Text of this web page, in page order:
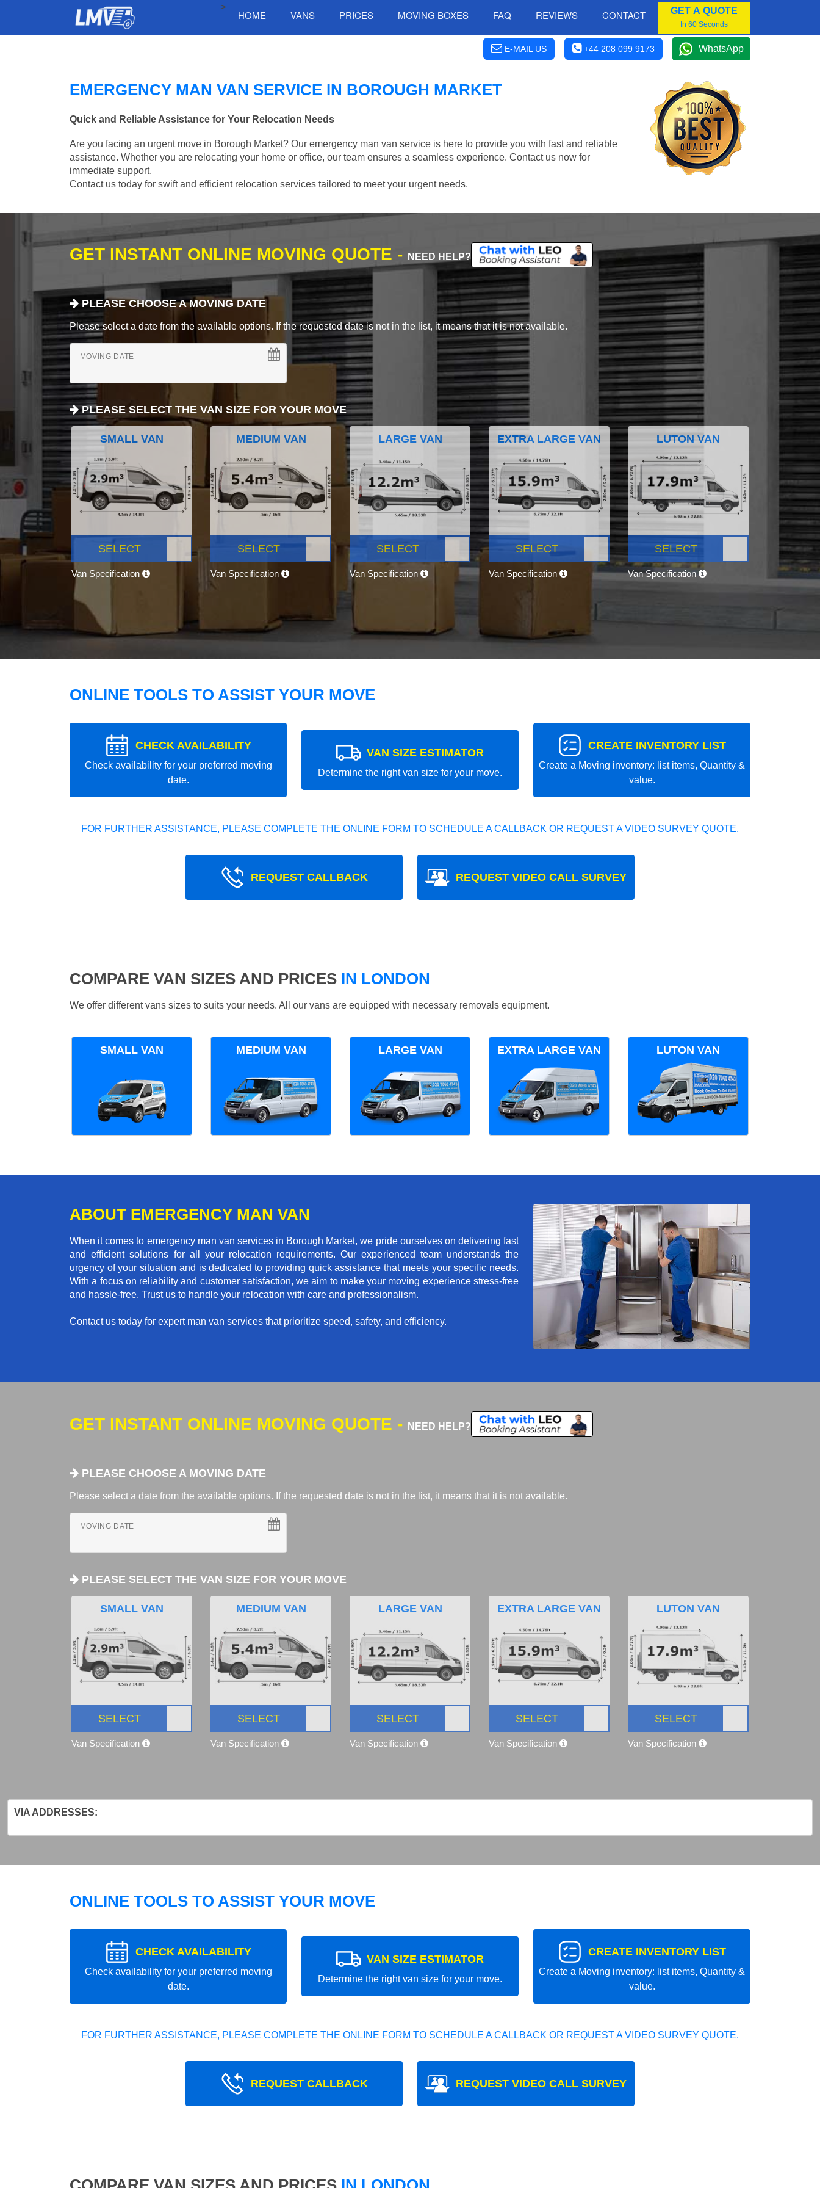
>
HOME VANS PRICES MOVING BOXES FAQ REVIEWS CONTACT GET A QUOTE
In 60 Seconds
E-MAIL US +44 208 099 9173 WhatsApp
EMERGENCY MAN VAN SERVICE IN BOROUGH MARKET
Quick and Reliable Assistance for Your Relocation Needs
Are you facing an urgent move in Borough Market? Our emergency man van service is here to provide you with fast and reliable
assistance. Whether you are relocating your home or office, our team ensures a seamless experience. Contact us now for
immediate support.
Contact us today for swift and efficient relocation services tailored to meet your urgent needs.
GET INSTANT ONLINE MOVING QUOTE - NEED HELP?
PLEASE CHOOSE A MOVING DATE
Please select a date from the available options. If the requested date is not in the list, it means that it is not available.
MOVING DATE
PLEASE SELECT THE VAN SIZE FOR YOUR MOVE
SMALL VAN
SELECT
Van Specification
MEDIUM VAN
SELECT
Van Specification
LARGE VAN
SELECT
Van Specification
EXTRA LARGE VAN
SELECT
Van Specification
LUTON VAN
SELECT
Van Specification
ONLINE TOOLS TO ASSIST YOUR MOVE
CHECK AVAILABILITY
Check availability for your preferred moving
date.
VAN SIZE ESTIMATOR
Determine the right van size for your move.
CREATE INVENTORY LIST
Create a Moving inventory: list items, Quantity &
value.
FOR FURTHER ASSISTANCE, PLEASE COMPLETE THE ONLINE FORM TO SCHEDULE A CALLBACK OR REQUEST A VIDEO SURVEY QUOTE.
REQUEST CALLBACK REQUEST VIDEO CALL SURVEY
COMPARE VAN SIZES AND PRICES IN LONDON
We offer different vans sizes to suits your needs. All our vans are equipped with necessary removals equipment.
SMALL VAN MEDIUM VAN LARGE VAN EXTRA LARGE VAN LUTON VAN
ABOUT EMERGENCY MAN VAN
When it comes to emergency man van services in Borough Market, we pride ourselves on delivering fast
and efficient solutions for all your relocation requirements. Our experienced team understands the
urgency of your situation and is dedicated to providing quick assistance that meets your specific needs.
With a focus on reliability and customer satisfaction, we aim to make your moving experience stress-free
and hassle-free. Trust us to handle your relocation with care and professionalism.
Contact us today for expert man van services that prioritize speed, safety, and efficiency.
GET INSTANT ONLINE MOVING QUOTE - NEED HELP?
PLEASE CHOOSE A MOVING DATE
Please select a date from the available options. If the requested date is not in the list, it means that it is not available.
MOVING DATE
PLEASE SELECT THE VAN SIZE FOR YOUR MOVE
SMALL VAN
SELECT
Van Specification
MEDIUM VAN
SELECT
Van Specification
LARGE VAN
SELECT
Van Specification
EXTRA LARGE VAN
SELECT
Van Specification
LUTON VAN
SELECT
Van Specification
VIA ADDRESSES:
ONLINE TOOLS TO ASSIST YOUR MOVE
CHECK AVAILABILITY
Check availability for your preferred moving
date.
VAN SIZE ESTIMATOR
Determine the right van size for your move.
CREATE INVENTORY LIST
Create a Moving inventory: list items, Quantity &
value.
FOR FURTHER ASSISTANCE, PLEASE COMPLETE THE ONLINE FORM TO SCHEDULE A CALLBACK OR REQUEST A VIDEO SURVEY QUOTE.
REQUEST CALLBACK REQUEST VIDEO CALL SURVEY